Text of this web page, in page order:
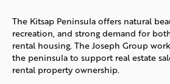
The Kitsap Peninsula offers natural
recreation, and strong demand for
rental housing. The Joseph Group
the peninsula to support real estate
rental property ownership.